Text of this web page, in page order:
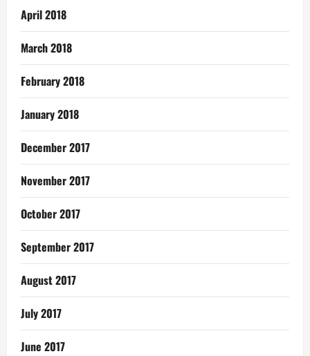
April 2018
March 2018
February 2018
January 2018
December 2017
November 2017
October 2017
September 2017
August 2017
July 2017
June 2017